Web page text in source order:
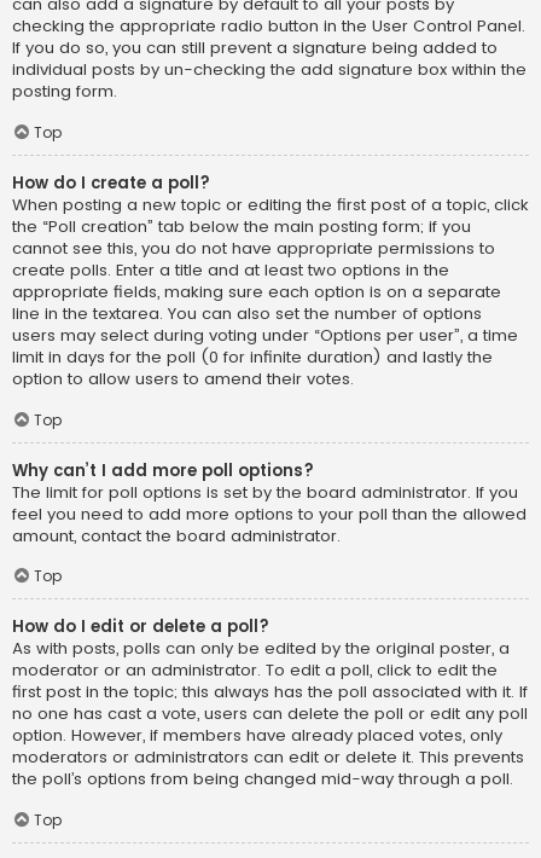
checking the appropriate radio button in the User Control Panel.
If you do so, you can still prevent a signature being added to
individual posts by un-checking the add signature box within the
posting form.
Top
How do I create a poll?
When posting a new topic or editing the first post of a topic, click
the “Poll creation” tab below the main posting form; if you
cannot see this, you do not have appropriate permissions to
create polls. Enter a title and at least two options in the
appropriate fields, making sure each option is on a separate
line in the textarea. You can also set the number of options
users may select during voting under “Options per user”, a time
limit in days for the poll (0 for infinite duration) and lastly the
option to allow users to amend their votes.
Top
Why can’t I add more poll options?
The limit for poll options is set by the board administrator. If you
feel you need to add more options to your poll than the allowed
amount, contact the board administrator.
Top
How do I edit or delete a poll?
As with posts, polls can only be edited by the original poster, a
moderator or an administrator. To edit a poll, click to edit the
first post in the topic; this always has the poll associated with it. If
no one has cast a vote, users can delete the poll or edit any poll
option. However, if members have already placed votes, only
moderators or administrators can edit or delete it. This prevents
the poll’s options from being changed mid-way through a poll.
Top